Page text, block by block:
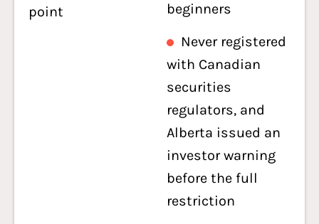
point
beginners
Never registered
with Canadian
securities
regulators, and
Alberta issued an
investor warning
before the full
restriction